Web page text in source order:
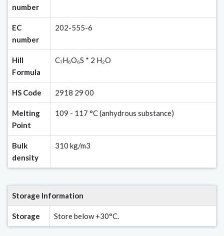
number
EC
number
202-555-6
Hill
Formula
C₇H₆O₆S * 2 H₂O
HS Code 2918 29 00
Melting
Point
109 - 117 °C (anhydrous substance)
Bulk
density
310 kg/m3
Storage Information
Storage Store below +30°C.